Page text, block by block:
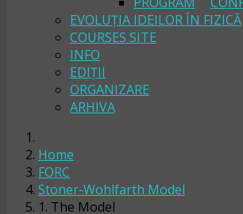
EVOLUȚIA IDEILOR ÎN FIZICĂ
COURSES SITE
INFO
EDIȚII
ORGANIZARE
ARHIVA
Home
FORC
Stoner-Wohlfarth Model
1. The Model